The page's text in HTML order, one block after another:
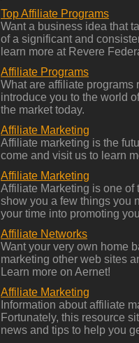
Top Affiliate Programs
Want a business idea that
of a significant and
learn more at Revere
Affiliate Programs
What are affiliate
introduce you to the world
the market today.
Affiliate Marketing
Affiliate marketing is the
come and visit us to learn
Affiliate Marketing
Affiliate Marketing is one of
show you a few things you
your time into promoting
Affiliate Networks
Want your very own home
marketing other web sites
Learn more on Aernet!
Affiliate Marketing
Information about affiliate
Fortunately, this resource
news and tips to help you